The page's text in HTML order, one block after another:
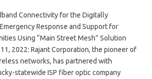
Connectivity for the Digitally
Response and Support for
Using “Main Street Mesh” Solution
2022: Rajant Corporation, the pioneer of
networks, has partnered with
statewide ISP fiber optic company